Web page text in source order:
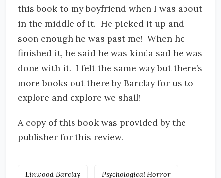
this book to my boyfriend when I was about
in the middle of it. He picked it up and
soon enough he was past me! When he
finished it, he said he was kinda sad he was
done with it. I felt the same way but there’s
more books out there by Barclay for us to
explore and explore we shall!
A copy of this book was provided by the
publisher for this review.
Linwood Barclay Psychological Horror